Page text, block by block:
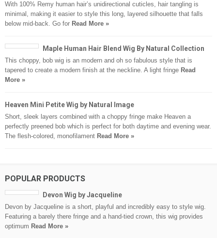
With 100% Remy human hair’s unidirectional cuticles, hair tangling is
minimal, making it easier to style this long, layered silhouette that falls
below mid-back. Go for Read More »
Maple Human Hair Blend Wig By Natural Collection
This choppy, bob wig is an modern and oh so fabulous style that is
tapered to create a modern finish at the neckline. A light fringe Read
More »
Heaven Mini Petite Wig by Natural Image
Short, sleek layers combined with a choppy fringe make Heaven a
perfectly preened bob which is perfect for both daytime and evening wear.
The flesh-colored, monofilament Read More »
POPULAR PRODUCTS
Devon Wig by Jacqueline
Devon by Jacqueline is a short, playful and incredibly easy to style wig.
Featuring a barely there fringe and a hand-tied crown, this wig provides
optimum Read More »